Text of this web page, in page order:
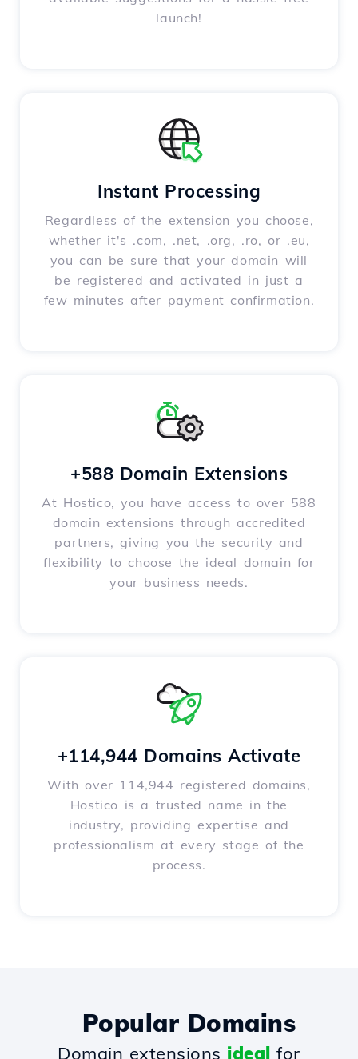
launch!
Instant Processing
Regardless of the extension you choose,
whether it's .com, .net, .org, .ro, or .eu,
you can be sure that your domain will
be registered and activated in just a
few minutes after payment confirmation.
+588 Domain Extensions
At Hostico, you have access to over 588
domain extensions through accredited
partners, giving you the security and
flexibility to choose the ideal domain for
your business needs.
+114,944 Domains Activate
With over 114,944 registered domains,
Hostico is a trusted name in the
industry, providing expertise and
professionalism at every stage of the
process.
Popular Domains
Domain extensions ideal for